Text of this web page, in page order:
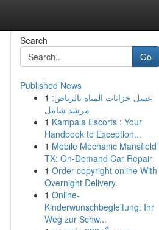
Search
Go
Published News
1 غسل خزانات المياه بالرياض:
مرشد شامل
1 Kampala Escorts : Your
Handbook to Exception...
1 Mobile Mechanic Mansfield
TX: On-Demand Car Repair
1 Order copyright online With
Overnight Delivery.
1 Online-
Kinderwunschbegleitung: Ihr
Weg zur Schw...